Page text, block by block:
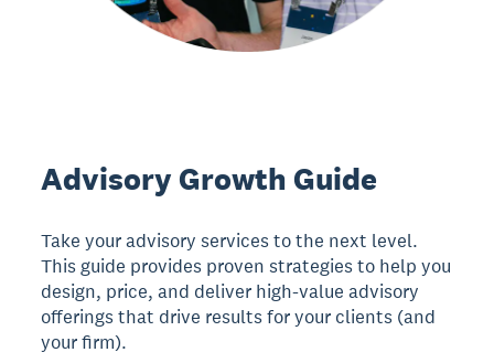
Advisory Growth Guide
Take your advisory services to the next level.
This guide provides proven strategies to help you
design, price, and deliver high-value advisory
offerings that drive results for your clients (and
your firm).